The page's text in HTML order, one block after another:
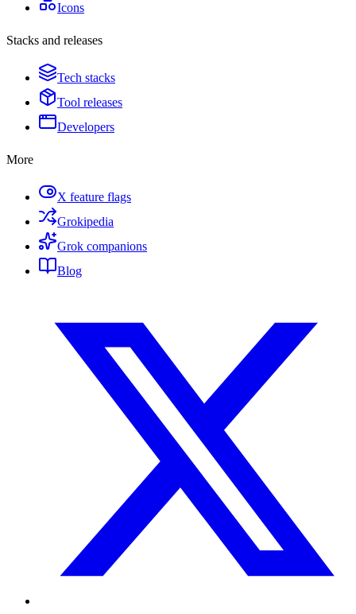
Icons
Stacks and releases
Tech stacks
Tool releases
Developers
More
X feature flags
Grokipedia
Grok companions
Blog